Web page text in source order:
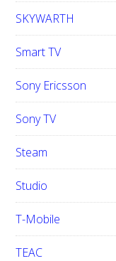
SKYWARTH
Smart TV
Sony Ericsson
Sony TV
Steam
Studio
T-Mobile
TEAC